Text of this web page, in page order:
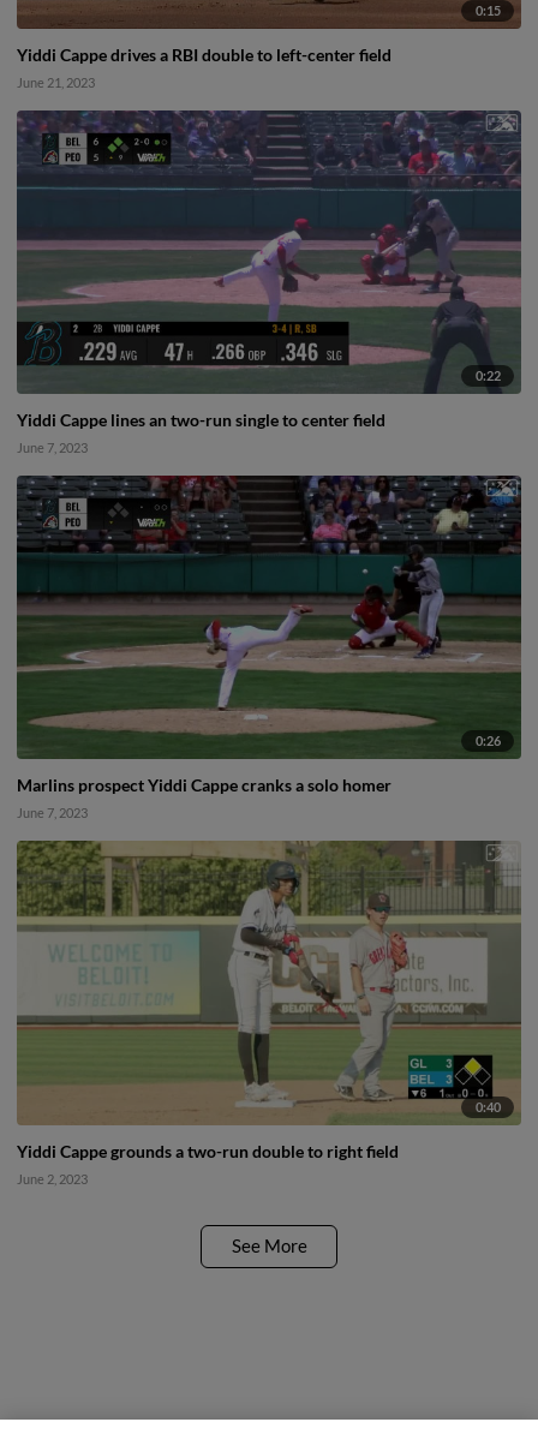
0:15
Yiddi Cappe drives a RBI double to left-center field
June 21, 2023
0:22
Yiddi Cappe lines an two-run single to center field
June 7, 2023
0:26
Marlins prospect Yiddi Cappe cranks a solo homer
June 7, 2023
0:40
Yiddi Cappe grounds a two-run double to right field
June 2, 2023
See More